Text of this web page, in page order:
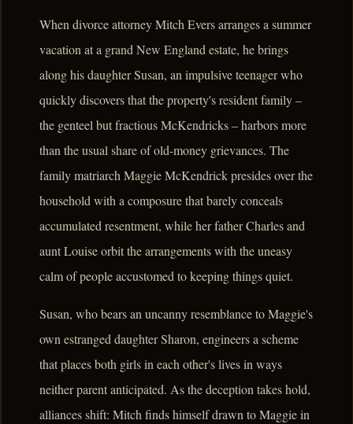
When divorce attorney Mitch Evers arranges a summer
vacation at a grand New England estate, he brings
along his daughter Susan, an impulsive teenager who
quickly discovers that the property's resident family –
the genteel but fractious McKendricks – harbors more
than the usual share of old-money grievances. The
family matriarch Maggie McKendrick presides over the
household with a composure that barely conceals
accumulated resentment, while her father Charles and
aunt Louise orbit the arrangements with the uneasy
calm of people accustomed to keeping things quiet.
Susan, who bears an uncanny resemblance to Maggie's
own estranged daughter Sharon, engineers a scheme
that places both girls in each other's lives in ways
neither parent anticipated. As the deception takes hold,
alliances shift: Mitch finds himself drawn to Maggie in